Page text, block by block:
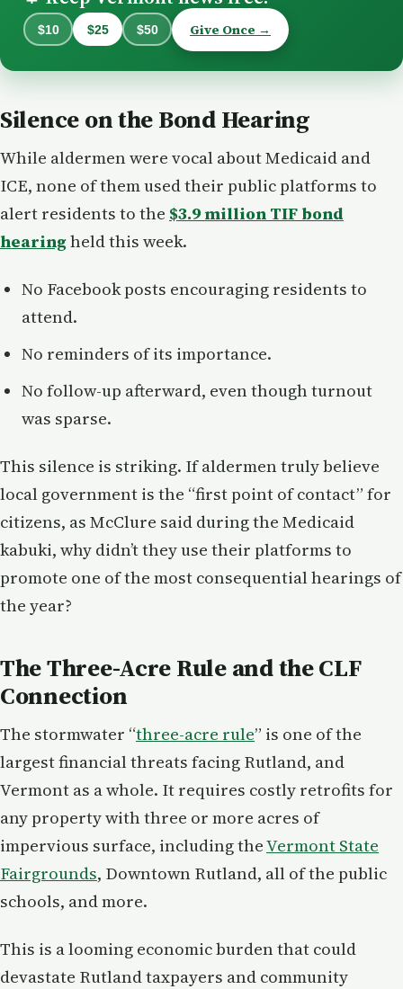
$10 $25 $50 Give Once →
Silence on the Bond Hearing
While aldermen were vocal about Medicaid and
ICE, none of them used their public platforms to
alert residents to the $3.9 million TIF bond
hearingheld this week.
No Facebook posts encouraging residents to
attend.
No reminders of its importance.
No follow-up afterward, even though turnout
was sparse.
This silence is striking. If aldermen truly believe
local government is the “first point of contact” for
citizens, as McClure said during the Medicaid
kabuki, why didn’t they use their platforms to
promote one of the most consequential hearings of
the year?
The Three-Acre Rule and the CLF
Connection
The stormwater “three-acre rule” is one of the
largest financial threats facing Rutland, and
Vermont as a whole. It requires costly retrofits for
any property with three or more acres of
impervious surface, including theVermont State
Fairgrounds, Downtown Rutland, all of the public
schools, and more.
This is a looming economic burden that could
devastate Rutland taxpayers and community